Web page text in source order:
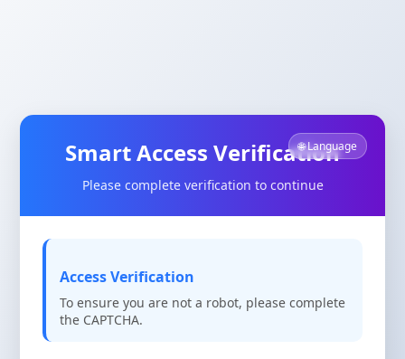
🌐 Language
Smart Access Verification
Please complete verification to continue
Access Verification
To ensure you are not a robot, please complete
the CAPTCHA.